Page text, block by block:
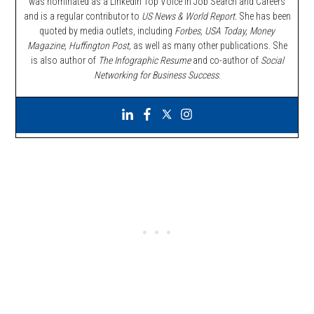
and is a regular contributor to US News & World Report. She has been
quoted by media outlets, including Forbes, USA Today, Money
Magazine, Huffington Post, as well as many other publications. She
is also author of The Infographic Resumeand co-author of Social
Networking for Business Success.